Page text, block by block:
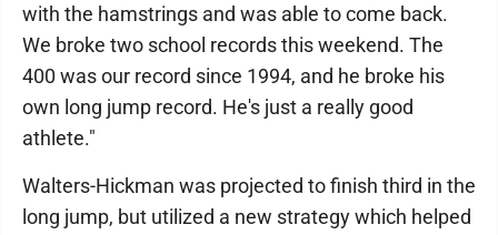
with the hamstrings and was able to come back.
We broke two school records this weekend. The
400 was our record since 1994, and he broke his
own long jump record. He's just a really good
athlete."
Walters-Hickman was projected to finish third in the
long jump, but utilized a new strategy which helped